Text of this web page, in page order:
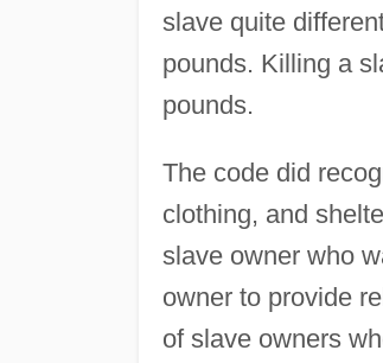
slave quite
pounds. Killing a
pounds.
The code did
clothing, and
slave owner who
owner to provide
of slave owners